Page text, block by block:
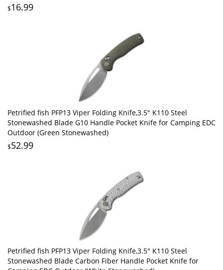
$16.99
Petrified fish PFP13 Viper Folding Knife,3.5" K110 Steel
Stonewashed Blade G10 Handle Pocket Knife for Camping EDC
Outdoor (Green Stonewashed)
$52.99
Petrified fish PFP13 Viper Folding Knife,3.5" K110 Steel
Stonewashed Blade Carbon Fiber Handle Pocket Knife for